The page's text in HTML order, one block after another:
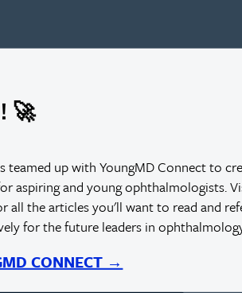
🚀
teamed up with YoungMD Connect to
aspiring and young ophthalmologists.
all the articles you'll want to read and
for the future leaders in
CONNECT →